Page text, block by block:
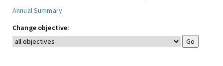
Annual Summary
Change objective: